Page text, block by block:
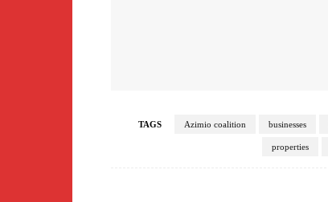
TAGS Azimio coalition businesses
properties